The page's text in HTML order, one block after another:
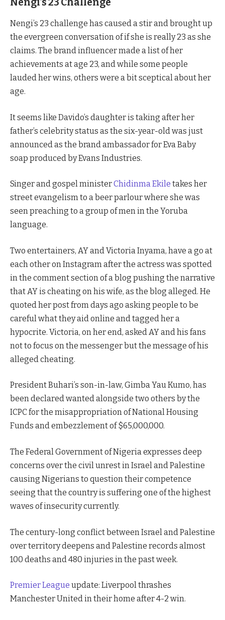
Nengi’s 23 challenge has caused a stir and brought up
the evergreen conversation of if she is really 23 as she
claims. The brand influencer made a list of her
achievements at age 23, and while some people
lauded her wins, others were a bit sceptical about her
age.
It seems like Davido’s daughter is taking after her
father’s celebrity status as the six-year-old was just
announced as the brand ambassador for Eva Baby
soap produced by Evans Industries.
Singer and gospel ministerChidinma Ekile takes her
street evangelism to a beer parlour where she was
seen preaching to a group of men in the Yoruba
language.
Two entertainers, AY and Victoria Inyama, have a go at
each other on Instagram after the actress was spotted
in the comment section of a blog pushing the narrative
that AY is cheating on his wife, as the blog alleged. He
quoted her post from days ago asking people to be
careful what they aid online and tagged her a
hypocrite. Victoria, on her end, asked AY and his fans
not to focus on the messenger but the message of his
alleged cheating.
President Buhari’s son-in-law, Gimba Yau Kumo, has
been declared wanted alongside two others by the
ICPC for the misappropriation of National Housing
Funds and embezzlement of $65,000,000.
The Federal Government of Nigeria expresses deep
concerns over the civil unrest in Israel and Palestine
causing Nigerians to question their competence
seeing that the country is suffering one of the highest
waves of insecurity currently.
The century-long conflict between Israel and Palestine
over territory deepens and Palestine records almost
100 deaths and 480 injuries in the past week.
Premier League update: Liverpool thrashes
Manchester United in their home after 4-2 win.